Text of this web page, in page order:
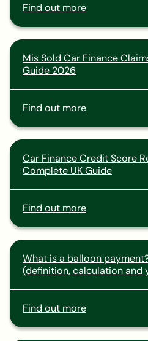
Find out more
Mis Sold Car Finance
Guide 2026
Find out more
Car Finance Credit Score
Complete UK Guide
Find out more
What is a balloon
(definition, calculation and
Find out more